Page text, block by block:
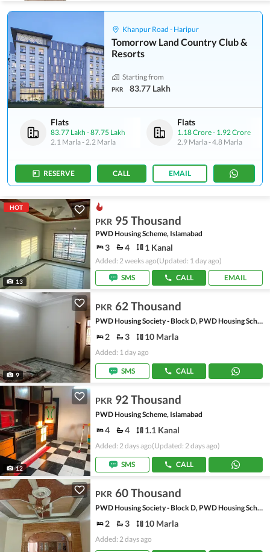
Khanpur Road - Haripur
Tomorrow Land Country Club &
Resorts
Starting from
PKR 83.77 Lakh
Flats
83.77 Lakh -87.75 Lakh
2.1 Marla-2.2 Marla
Flats
1.18 Crore- 1.92 Crore
2.9 Marla-4.8 Marla
RESERVE CALL EMAIL
HOT
13
PKR 95 Thousand
PWD Housing Scheme, Islamabad
3 4 1 Kanal
Added: 2 weeks ago(Updated: 1 day ago)
SMS
CALL EMAIL
9
PKR 62 Thousand
PWD Housing Society - Block D, PWD Housing Scheme
2 3 10 Marla
Added: 1 day ago
SMS CALL
12
PKR 92 Thousand
PWD Housing Scheme, Islamabad
4 4 1.1 Kanal
Added: 2 days ago(Updated: 2 days ago)
SMS CALL
PKR 60 Thousand
PWD Housing Society - Block D, PWD Housing Scheme
2 3 10 Marla
Added: 2 days ago